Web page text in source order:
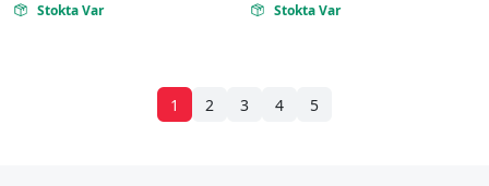
 Stokta Var  Stokta Var
1 2 3 4 5